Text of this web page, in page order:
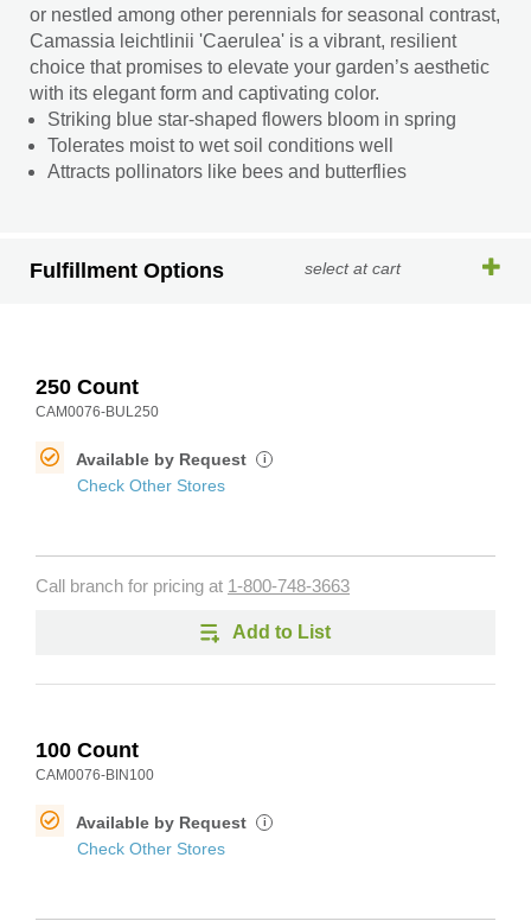
or nestled among other perennials for seasonal contrast,
Camassia leichtlinii 'Caerulea' is a vibrant, resilient
choice that promises to elevate your garden’s aesthetic
with its elegant form and captivating color.
Striking blue star-shaped flowers bloom in spring
Tolerates moist to wet soil conditions well
Attracts pollinators like bees and butterflies
Fulfillment Options select at cart
250 Count
CAM0076-BUL250
Available by Request i
Check Other Stores
Call branch for pricing at 1-800-748-3663
Add to List
100 Count
CAM0076-BIN100
Available by Request i
Check Other Stores